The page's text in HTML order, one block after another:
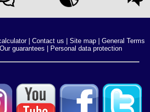
| Contact us Site map
General Terms
Our guarantees Personal data protection